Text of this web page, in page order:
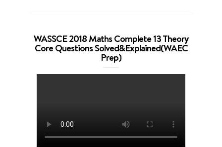
WASSCE 2018 Maths Complete 13 Theory
Core Questions Solved&Explained(WAEC
Prep)